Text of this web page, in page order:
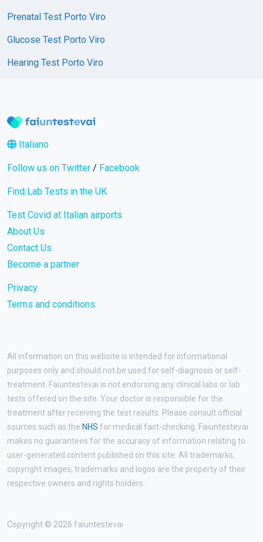
Prenatal Test Porto Viro
Glucose Test Porto Viro
Hearing Test Porto Viro
Italiano
Follow us on Twitter / Facebook
Find Lab Tests in the UK
Test Covid at Italian airports
About Us
Contact Us
Become a partner
Privacy
Terms and conditions
All information on this website is intended for informational
purposes only and should not be used for self-diagnosis or self-
treatment. Faiuntestevai is not endorsing any clinical labs or lab
tests offered on the site. Your doctor is responsible for the
treatment after receiving the test results. Please consult official
sources such as the NHS for medical fact-checking. Faiuntestevai
makes no guarantees for the accuracy of information relating to
user-generated content published on this site. All trademarks,
copyright images, trademarks and logos are the property of their
respective owners and rights holders.
Copyright © 2026 faiuntestevai